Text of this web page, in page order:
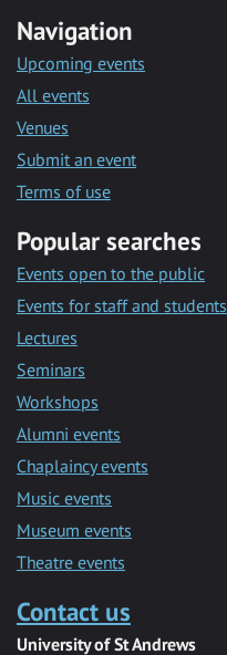
Navigation
Upcoming events
All events
Venues
Submit an event
Terms of use
Popular searches
Events open to the public
Events for staff and students
Lectures
Seminars
Workshops
Alumni events
Chaplaincy events
Music events
Museum events
Theatre events
Contact us
University of St Andrews